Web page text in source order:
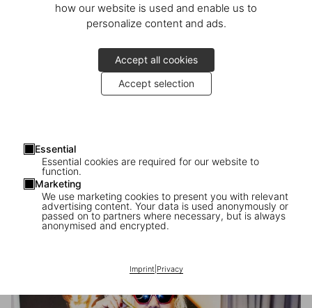
how our website is used and enable us to
personalize content and ads.
Accept all cookies
Accept selection
Essential
Essential cookies are required for our website to
function.
Marketing
We use marketing cookies to present you with relevant
advertising content. Your data is used anonymously or
passed on to partners where necessary, but is always
anonymised and encrypted.
Imprint| Privacy
JR in Paris